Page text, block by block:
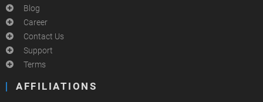
Blog
Career
Contact Us
Support
Terms
AFFILIATIONS